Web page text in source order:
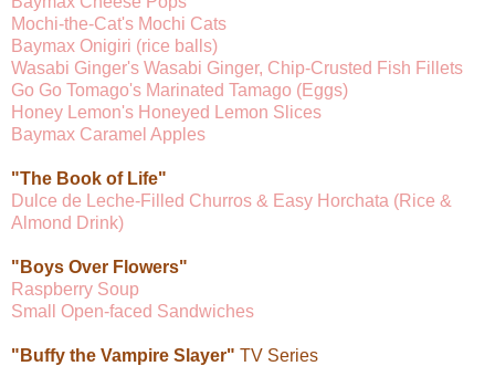
Mochi-the-Cat's Mochi Cats
Baymax Onigiri (rice balls)
Wasabi Ginger's Wasabi Ginger, Chip-Crusted Fish Fillets
Go Go Tomago's Marinated Tamago (Eggs)
Honey Lemon's Honeyed Lemon Slices
Baymax Caramel Apples
"The Book of Life"
Dulce de Leche-Filled Churros & Easy Horchata (Rice &
Almond Drink)
"Boys Over Flowers"
Raspberry Soup
Small Open-faced Sandwiches
"Buffy the Vampire Slayer" TV Series